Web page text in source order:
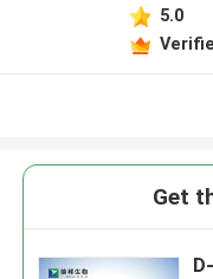
5.0
Get